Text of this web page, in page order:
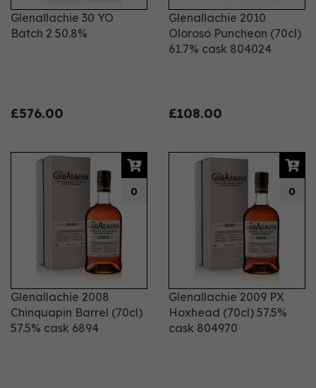
Glenallachie 30 YO
Batch 2 50.8%
£576.00
Glenallachie 2010
Oloroso Puncheon (70cl)
61.7% cask 804024
£108.00
Glenallachie 2008
Chinquapin Barrel (70cl)
57.5% cask 6894
0
Glenallachie 2009 PX
Hoxhead (70cl) 57.5%
cask 804970
0